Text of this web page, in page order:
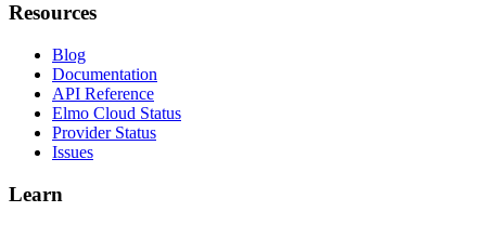
Resources
Blog
Documentation
API Reference
Elmo Cloud Status
Provider Status
Issues
Learn